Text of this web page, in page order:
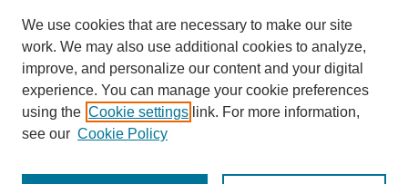
Select context to search:
Advanced Search
We use cookies that are necessary to make our site
work. We may also use additional cookies to analyze,
improve, and personalize our content and your digital
experience. You can manage your cookie preferences
using the Cookie settings link. For more information,
see our Cookie Policy